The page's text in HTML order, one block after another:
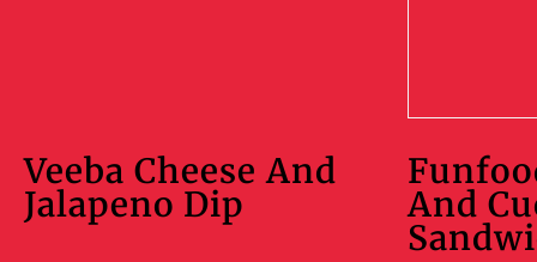
Veeba Cheese And
Jalapeno Dip And